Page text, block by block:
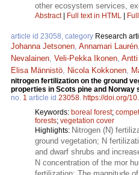
other ecosystem services,
Abstract| Full text in HTML |
article id 23058, category Research
Johanna Jetsonen Annamari Laurén
Nevalainen Veli-Pekka Ikonen Antti
Elisa Männistö
Nicola Kokkonen
nitrogen fertilization on the ground
properties in Scots pine and Norway
no. 1 article id 23058 https://doi.org/
Keywords: boreal forest;
forests; vegetation cover
Highlights: Nitrogen (N)
ground vegetation; N
and dwarf shrubs and
N concentration of the mor